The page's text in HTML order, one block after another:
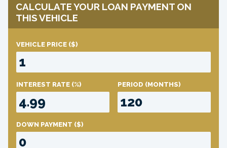
CALCULATE YOUR LOAN PAYMENT ON
THIS VEHICLE
VEHICLE PRICE ($)
INTEREST RATE (%) PERIOD (MONTHS)
DOWN PAYMENT ($)